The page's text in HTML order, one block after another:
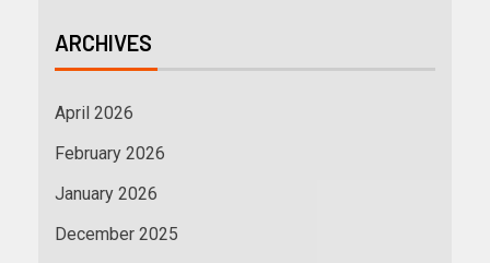
ARCHIVES
April 2026
February 2026
January 2026
December 2025